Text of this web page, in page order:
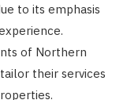
to its emphasis
of Northern
their services